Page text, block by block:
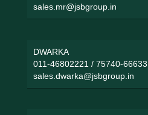
sales.mr@jsbgroup.in
DWARKA
011-46802221 / 75740-66633
sales.dwarka@jsbgroup.in